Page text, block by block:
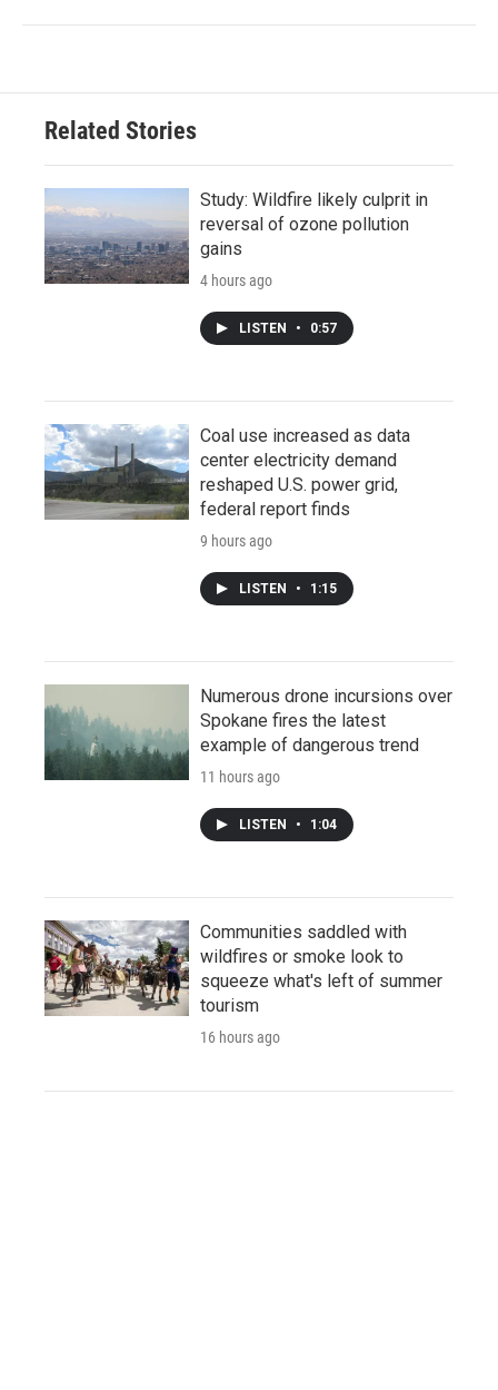
Related Stories
Study: Wildfire likely culprit in
reversal of ozone pollution
gains
4 hours ago
LISTEN • 0:57
Coal use increased as data
center electricity demand
reshaped U.S. power grid,
federal report finds
9 hours ago
LISTEN • 1:15
Numerous drone incursions over
Spokane fires the latest
example of dangerous trend
11 hours ago
LISTEN • 1:04
Communities saddled with
wildfires or smoke look to
squeeze what's left of summer
tourism
16 hours ago